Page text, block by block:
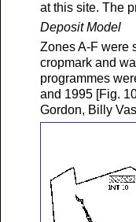
at this site. The
Deposit Model
Zones A-F were
cropmark and
programmes
and 1995 [Fig.
Gordon, Billy